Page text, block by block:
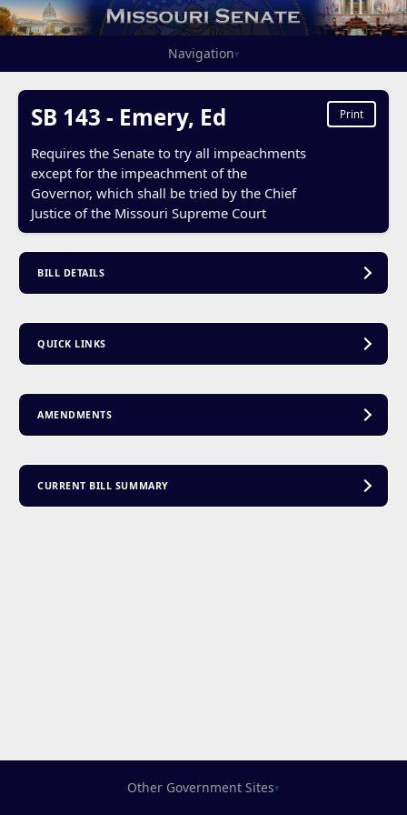
Navigation▾
SB 143 - Emery, Ed
Requires the Senate to try all impeachments
except for the impeachment of the
Governor, which shall be tried by the Chief
Justice of the Missouri Supreme Court
Print
BILL DETAILS
QUICK LINKS
AMENDMENTS
CURRENT BILL SUMMARY
Other Government Sites▾